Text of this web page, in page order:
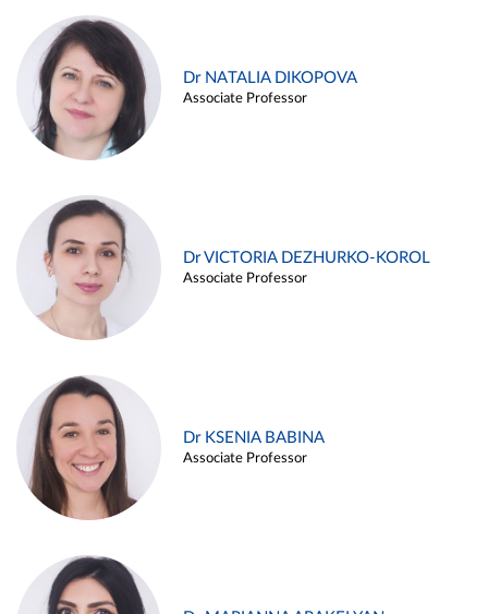
Dr NATALIA DIKOPOVA
Associate Professor
Dr VICTORIA DEZHURKO-KOROL
Associate Professor
Dr KSENIA BABINA
Associate Professor